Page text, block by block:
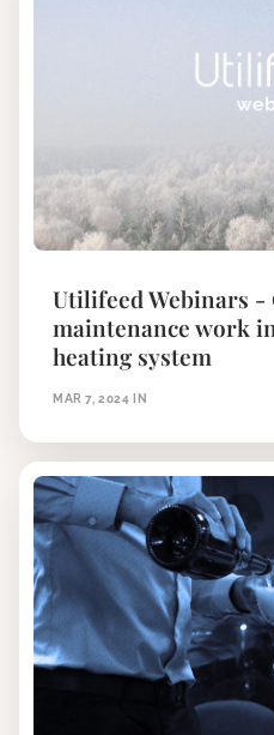
Utilifeed Webinars -
maintenance work
heating system
MAR 7, 2024 IN